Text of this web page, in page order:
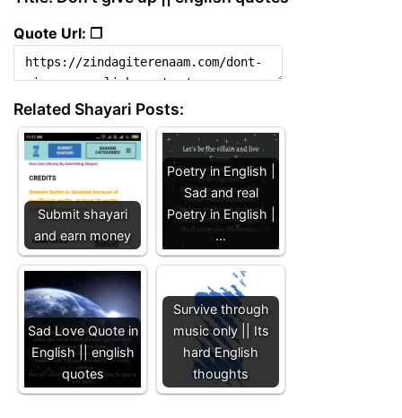
Quote Url: ❐
Related Shayari Posts:
Submit shayari
and earn money
Poetry in English |
Sad and real
Poetry in English |
…
Sad Love Quote in
English || english
quotes
Survive through
music only || Its
hard English
thoughts